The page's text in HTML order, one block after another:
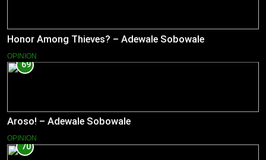
Honor Among Thieves? – Adewale Sobowale
OPINION
69
Aroso! – Adewale Sobowale
OPINION
70